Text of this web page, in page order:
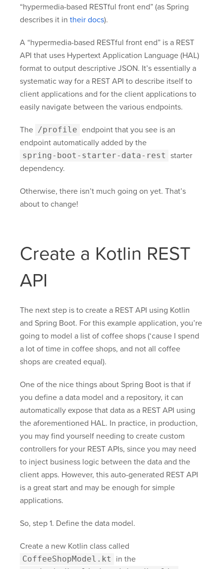
“hypermedia-based RESTful front end” (as Spring
describes it in their docs).
A “hypermedia-based RESTful front end” is a REST
API that uses Hypertext Application Language (HAL)
format to output descriptive JSON. It’s essentially a
systematic way for a REST API to describe itself to
client applications and for the client applications to
easily navigate between the various endpoints.
The /profile endpoint that you see is an
endpoint automatically added by the
spring-boot-starter-data-rest starter
dependency.
Otherwise, there isn’t much going on yet. That’s
about to change!
Create a Kotlin REST
API
The next step is to create a REST API using Kotlin
and Spring Boot. For this example application, you’re
going to model a list of coffee shops (‘cause I spend
a lot of time in coffee shops, and not all coffee
shops are created equal).
One of the nice things about Spring Boot is that if
you define a data model and a repository, it can
automatically expose that data as a REST API using
the aforementioned HAL. In practice, in production,
you may find yourself needing to create custom
controllers for your REST APIs, since you may need
to inject business logic between the data and the
client apps. However, this auto-generated REST API
is a great start and may be enough for simple
applications.
So, step 1. Define the data model.
Create a new Kotlin class called
CoffeeShopModel.kt in the